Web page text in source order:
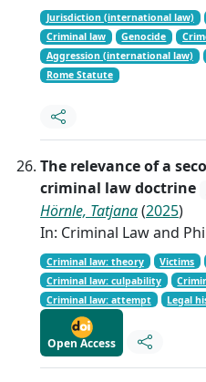
Jurisdiction (international law)
Criminal law
Genocide
Aggression (international law)
Rome Statute
The relevance of a
criminal law doctrine
Hörnle, Tatjana(2025)
In: Criminal Law and
Criminal law: theory Victims
Criminal law: culpability
Criminal law: attempt
Legal
Open Access